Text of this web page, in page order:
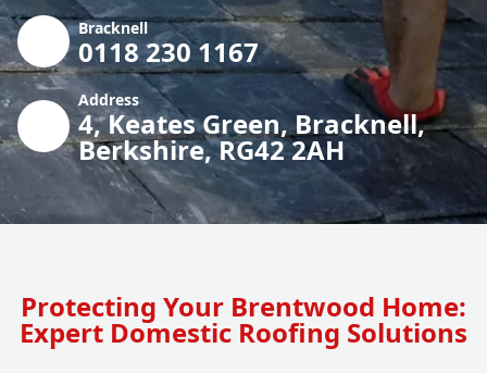
Bracknell
0118 230 1167
Address
4, Keates Green, Bracknell,
Berkshire, RG42 2AH
Protecting Your Brentwood Home:
Expert Domestic Roofing Solutions